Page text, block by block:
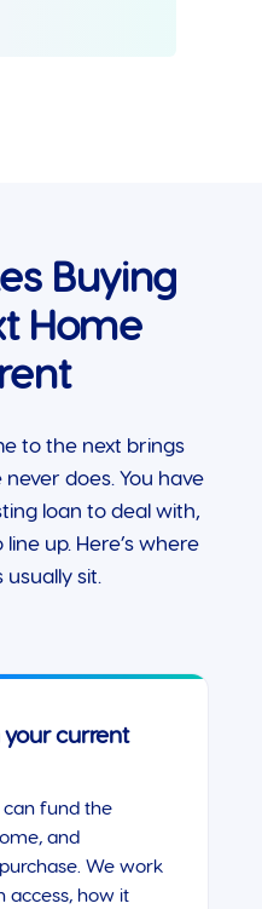
Buying
Home
to the next brings
does. You have
loan to deal with,
up. Here’s where
usually sit.
current
can fund the
and
We work
access, how it